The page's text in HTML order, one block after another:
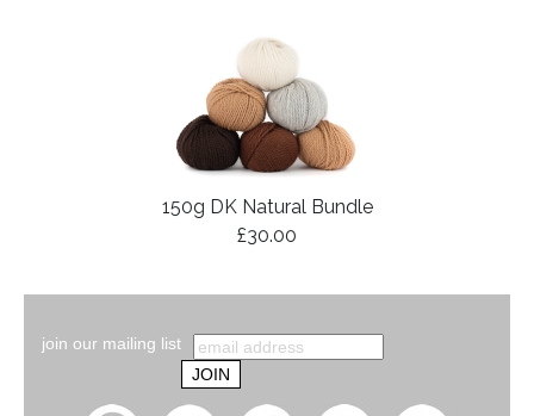
150g DK Natural Bundle
£30.00
join our mailing list